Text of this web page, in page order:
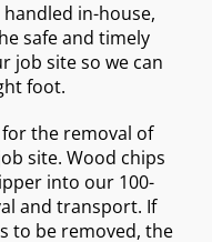
in-house,
safe and timely
job site so we can
foot.
the removal of
site. Wood chips
into our 100-
and transport. If
to be removed, the